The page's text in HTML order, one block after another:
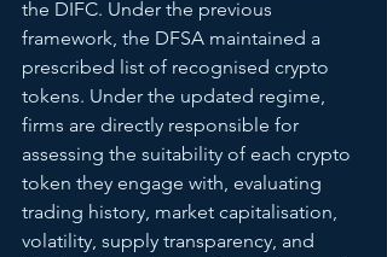
the DIFC. Under the previous
framework, the DFSA maintained a
prescribed list of recognised crypto
tokens. Under the updated regime,
firms are directly responsible for
assessing the suitability of each crypto
token they engage with, evaluating
trading history, market capitalisation,
volatility, supply transparency, and